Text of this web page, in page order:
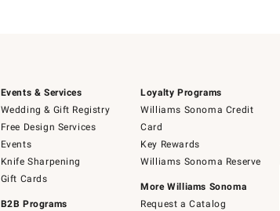
Events & Services
Wedding & Gift Registry
Free Design Services
Events
Knife Sharpening
Gift Cards
B2B Programs
Loyalty Programs
Williams Sonoma Credit
Card
Key Rewards
Williams Sonoma Reserve
More Williams Sonoma
Request a Catalog